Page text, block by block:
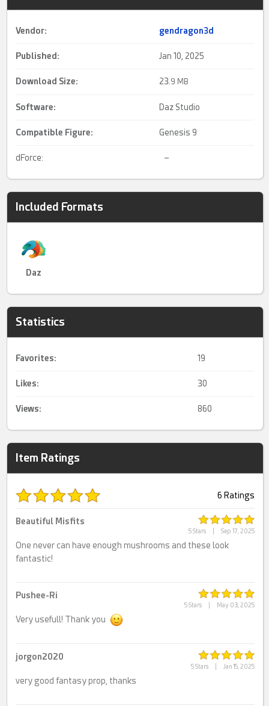
Vendor: gendragon3d
Published: Jan 10, 2025
Download Size: 23. 9 MB
Software: Daz Studio
Compatible Figure: Genesis 9
dForce: –
Included Formats
Daz
Statistics
Favorites: 19
Likes: 30
Views: 860
Item Ratings
6 Ratings
5 Stars Sep 17, 2025
Beautiful Misfits
One never can have enough mushrooms and these look
fantastic!
5 Stars May 03, 2025
Pushee-Ri
Very usefull! Thank you
5 Stars Jan 15, 2025
jorgon2020
very good fantasy prop, thanks